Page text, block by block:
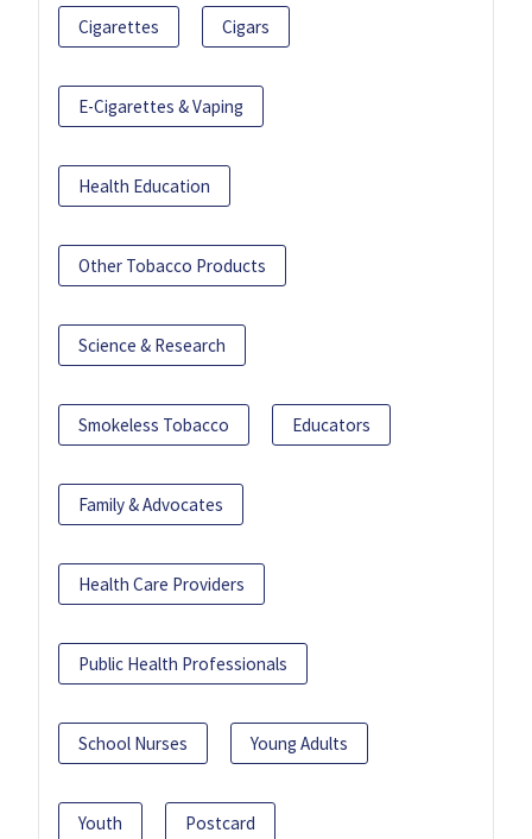
Cigarettes Cigars
E-Cigarettes & Vaping
Health Education
Other Tobacco Products
Science & Research
Smokeless Tobacco Educators
Family & Advocates
Health Care Providers
Public Health Professionals
School Nurses Young Adults
Youth Postcard